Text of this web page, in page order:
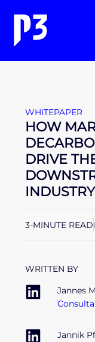
WHITEPAPER
HOW
DRIVE
INDUSTRY
3-MINUTE READ
WRITTEN BY
Jannes
Jannik